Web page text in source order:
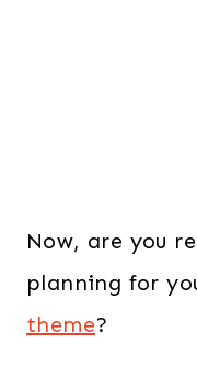
Now, are you
planning for
theme?